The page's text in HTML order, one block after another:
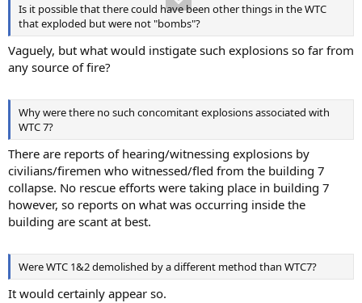
Is it possible that there could have been other things in the WTC
that exploded but were not "bombs"?
Vaguely, but what would instigate such explosions so far from
any source of fire?
Why were there no such concomitant explosions associated with
WTC 7?
There are reports of hearing/witnessing explosions by
civilians/firemen who witnessed/fled from the building 7
collapse. No rescue efforts were taking place in building 7
however, so reports on what was occurring inside the
building are scant at best.
Were WTC 1&2 demolished by a different method than WTC7?
It would certainly appear so.